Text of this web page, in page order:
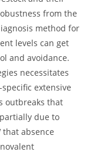
from the
method for
levels can get
and avoidance.
necessitates
extensive
outbreaks that
due to
that absence